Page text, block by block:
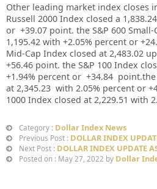
Other leading market index closes
Russell 2000 Index closed a 1,838.24
or +39.07 point. the S&P 600
1,195.42 with +2.05% percent or
Mid-Cap Index closed at 2,483.02 up
+56.46 point. the S&P 100 Index
+1.94% percent or +34.84 point.the
at 2,345.23 with 2.05% percent or
1000 Index closed at 2,229.51 with
Category : Dollar Index News
Previous Post : DOLLAR INDEX
Next Post : DOLLAR INDEX UPDATE
Posted on : May 27, 2022 by Dollar